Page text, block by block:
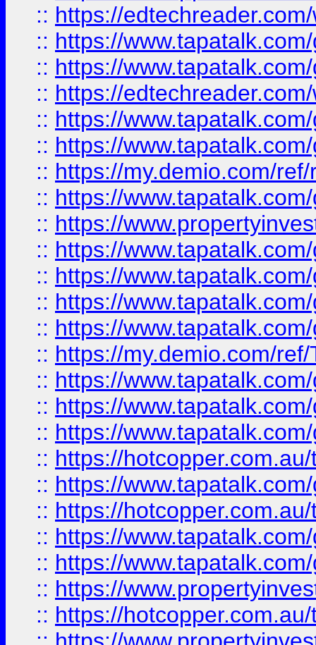
:: https://
:: https://
:: https://
:: https://
:: https://
:: https://
:: https://my.demio.com/
:: https://
:: https://
:: https://
:: https://
:: https://
:: https://
:: https://my.demio.com/
:: https://
:: https://
:: https://
:: https://
:: https://
:: https://
:: https://
:: https://
:: https://
:: https://